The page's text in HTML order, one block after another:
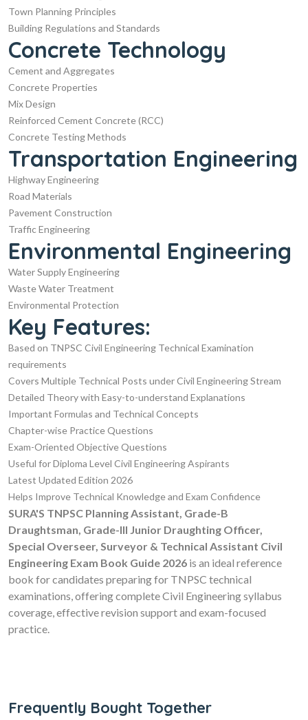
Town Planning Principles
Building Regulations and Standards
Concrete Technology
Cement and Aggregates
Concrete Properties
Mix Design
Reinforced Cement Concrete (RCC)
Concrete Testing Methods
Transportation Engineering
Highway Engineering
Road Materials
Pavement Construction
Traffic Engineering
Environmental Engineering
Water Supply Engineering
Waste Water Treatment
Environmental Protection
Key Features:
Based on TNPSC Civil Engineering Technical Examination
requirements
Covers Multiple Technical Posts under Civil Engineering Stream
Detailed Theory with Easy-to-understand Explanations
Important Formulas and Technical Concepts
Chapter-wise Practice Questions
Exam-Oriented Objective Questions
Useful for Diploma Level Civil Engineering Aspirants
Latest Updated Edition 2026
Helps Improve Technical Knowledge and Exam Confidence
SURA'S TNPSC Planning Assistant, Grade-B
Draughtsman, Grade-III Junior Draughting Officer,
Special Overseer, Surveyor & Technical Assistant Civil
Engineering Exam Book Guide 2026 is an ideal reference
book for candidates preparing for TNPSC technical
examinations, offering complete Civil Engineering syllabus
coverage, effective revision support and exam-focused
practice.
Frequently Bought Together